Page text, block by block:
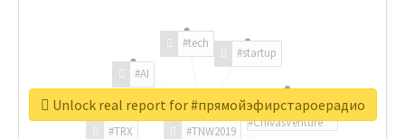
#TNW2019
#TRX
#AI
#tech
#startup
#ChivasVenture
Unlock real report for #прямойэфирстароерадио